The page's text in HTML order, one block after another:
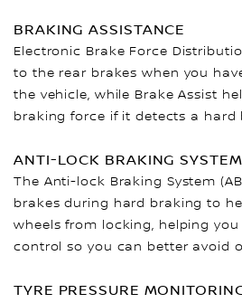
BRAKING ASSISTANCE
Electronic Brake Force
to the rear brakes when you
the vehicle, while Brake Assist
braking force if it detects a hard
ANTI-LOCK BRAKING SYSTEM
The Anti-lock Braking System
brakes during hard braking to
wheels from locking, helping
control so you can better avoid
TYRE PRESSURE